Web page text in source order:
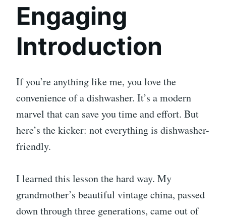
Engaging
Introduction
If you’re anything like me, you love the
convenience of a dishwasher. It’s a modern
marvel that can save you time and effort. But
here’s the kicker: not everything is dishwasher-
friendly.
I learned this lesson the hard way. My
grandmother’s beautiful vintage china, passed
down through three generations, came out of